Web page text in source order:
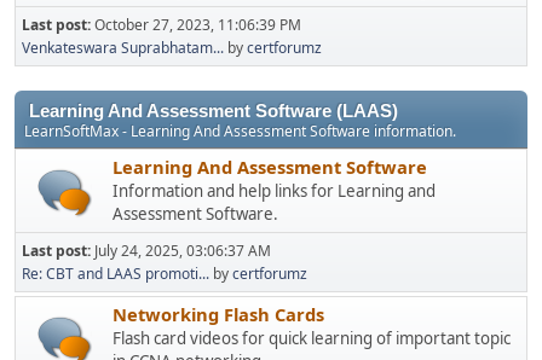
Last post:October 27, 2023, 11:06:39 PM
Venkateswara Suprabhatam... bycertforumz
Learning And Assessment Software (LAAS)
LearnSoftMax - Learning And Assessment Software information.
Learning And Assessment Software
Information and help links for Learning and
Assessment Software.
Last post: July 24, 2025, 03:06:37 AM
Re: CBT and LAAS promoti... bycertforumz
Networking Flash Cards
Flash card videos for quick learning of important topic